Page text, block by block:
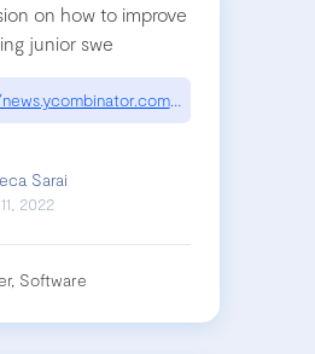
on how to improve
junior swe
item?id=30974544
Sarai
2022
Software